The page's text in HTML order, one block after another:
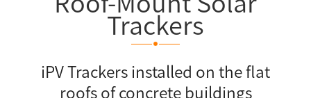
Trackers
iPV Trackers installed on the flat
roofs of concrete buildings